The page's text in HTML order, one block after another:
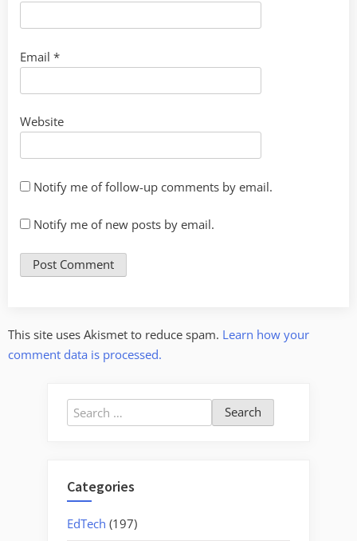
Email *
Website
Notify me of follow-up comments by email.
Notify me of new posts by email.
This site uses Akismet to reduce spam. Learn how your
comment data is processed.
Search
for:
Categories
EdTech (197)